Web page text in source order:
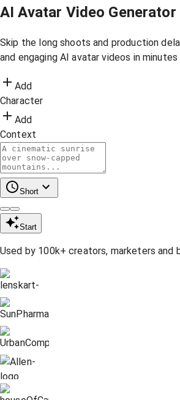
AI Avatar Video Generator
Skip the long shoots and production
and engaging AI avatar videos in
Add
Character
Add
Context
Short
Start
Used by 100k+ creators, marketers and